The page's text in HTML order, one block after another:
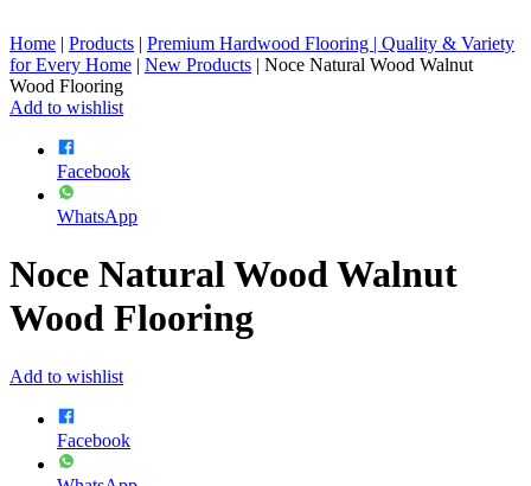
Home | Products | Premium Hardwood Flooring | Quality & Variety
for Every Home | New Products | Noce Natural Wood Walnut
Wood Flooring
Add to wishlist
Facebook
WhatsApp
Noce Natural Wood Walnut
Wood Flooring
Add to wishlist
Facebook